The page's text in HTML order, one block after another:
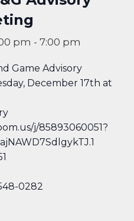
pm - 7:00 pm
Game Advisory
December 17th at
j/85893060051?
0282